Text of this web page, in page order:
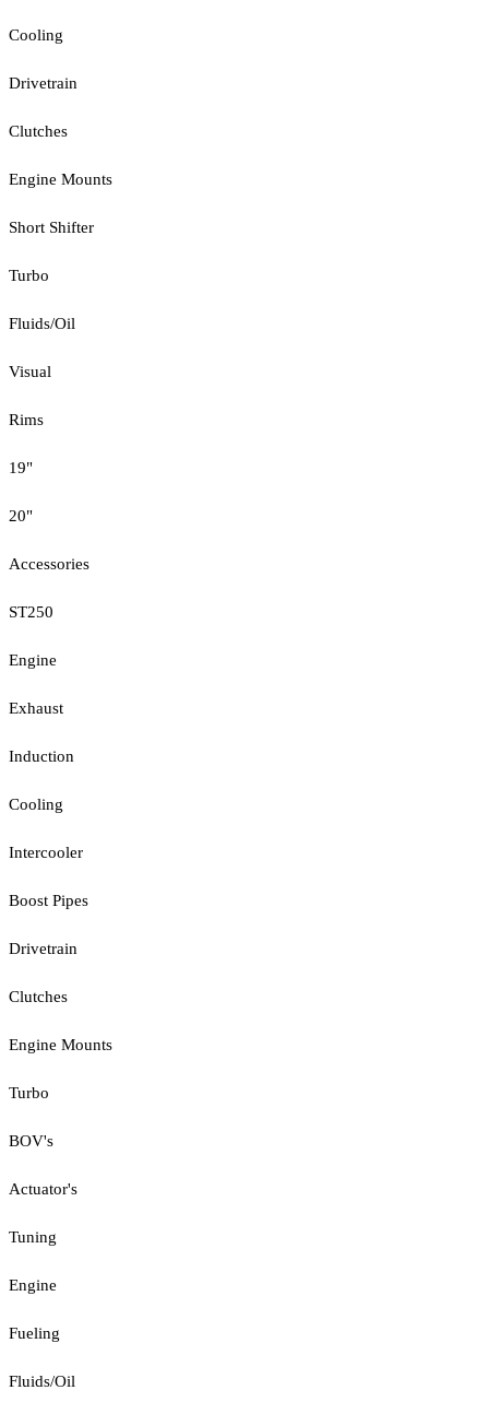
Cooling
Drivetrain
Clutches
Engine Mounts
Short Shifter
Turbo
Fluids/Oil
Visual
Rims
19"
20"
Accessories
ST250
Engine
Exhaust
Induction
Cooling
Intercooler
Boost Pipes
Drivetrain
Clutches
Engine Mounts
Turbo
BOV's
Actuator's
Tuning
Engine
Fueling
Fluids/Oil